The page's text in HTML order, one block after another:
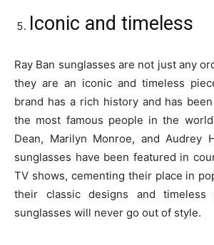
Iconic and timeless
Ray Ban sunglasses are not just any
they are an iconic and timeless
brand has a rich history and has
the most famous people in the
Dean, Marilyn Monroe, and Audrey
sunglasses have been featured in
TV shows, cementing their place in
their classic designs and timeless
sunglasses will never go out of style.